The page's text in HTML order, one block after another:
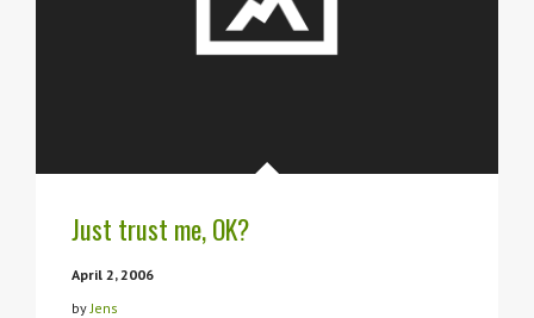
Just trust me, OK?
April 2, 2006
byJens